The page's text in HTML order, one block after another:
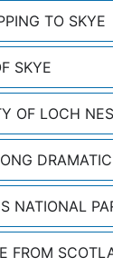
TO SKYE
SKYE
OF LOCH
NATIONAL
FROM